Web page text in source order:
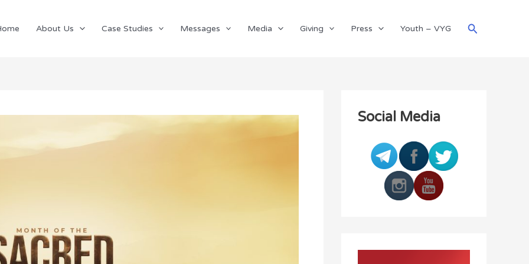
About Us Case Studies Messages Media Giving Press Youth – VYG Search
Social Media